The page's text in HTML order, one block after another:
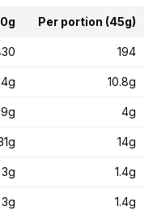
Per portion (45g)
194
10.8g
9g 4g
14g
3g 1.4g
3g 1.4g